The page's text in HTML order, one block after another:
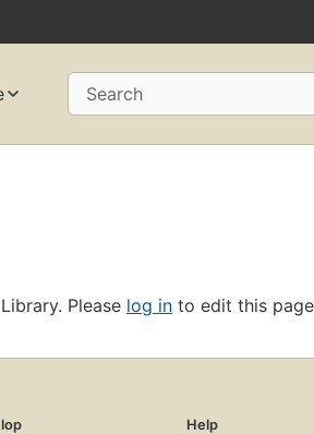
Search
Please log in to edit this
Help